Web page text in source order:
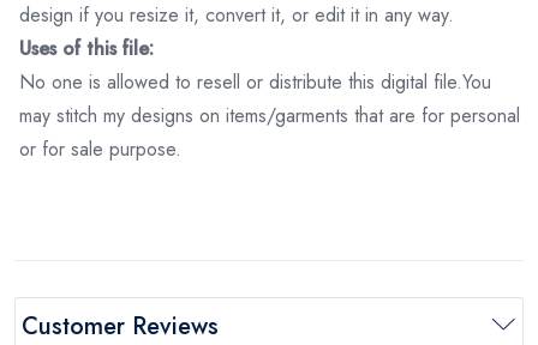
design if you resize it, convert it, or edit it in any way.
Uses of this file:
No one is allowed to resell or distribute this digital file.You
may stitch my designs on items/garments that are for personal
or for sale purpose.
Customer Reviews